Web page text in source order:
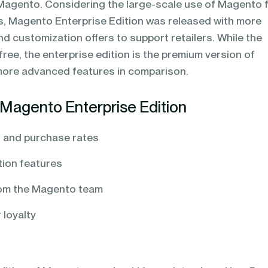
Considering the large-scale use of Magento
Magento Enterprise Edition was released with more
customization offers to support retailers. While the
the enterprise edition is the premium version of
advanced features in comparison.
Enterprise Edition
purchase rates
features
the Magento team
loyalty